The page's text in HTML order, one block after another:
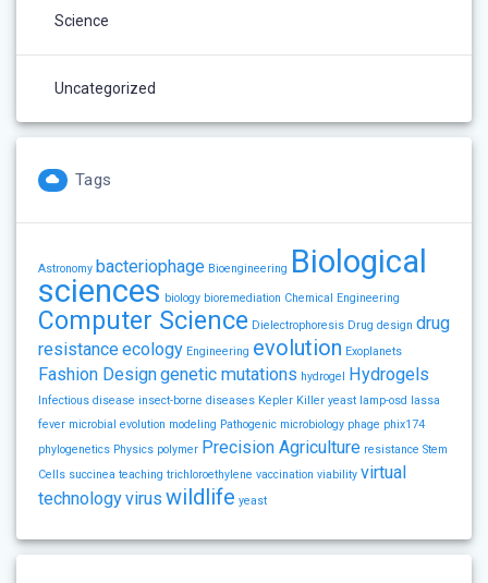
Science
Uncategorized
Tags
Astronomy bacteriophage Bioengineering Biological
sciences biology bioremediation Chemical Engineering
Computer Science Dielectrophoresis Drug design drug
resistanceecology Engineering evolution Exoplanets
Fashion Designgenetic mutations hydrogel Hydrogels
Infectious disease insect-borne diseases Kepler Killer yeast lamp-osd
lassa
fever microbial evolution modeling Pathogenic microbiology phage phix174
phylogenetics Physics polymer Precision Agriculture resistance Stem
Cells succinea teaching trichloroethylene vaccination viability virtual
technologyvirus wildlife yeast